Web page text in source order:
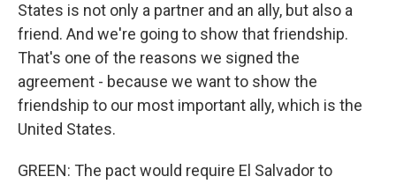
States is not only a partner and an ally, but also a
friend. And we're going to show that friendship.
That's one of the reasons we signed the
agreement - because we want to show the
friendship to our most important ally, which is the
United States.
GREEN: The pact would require El Salvador to